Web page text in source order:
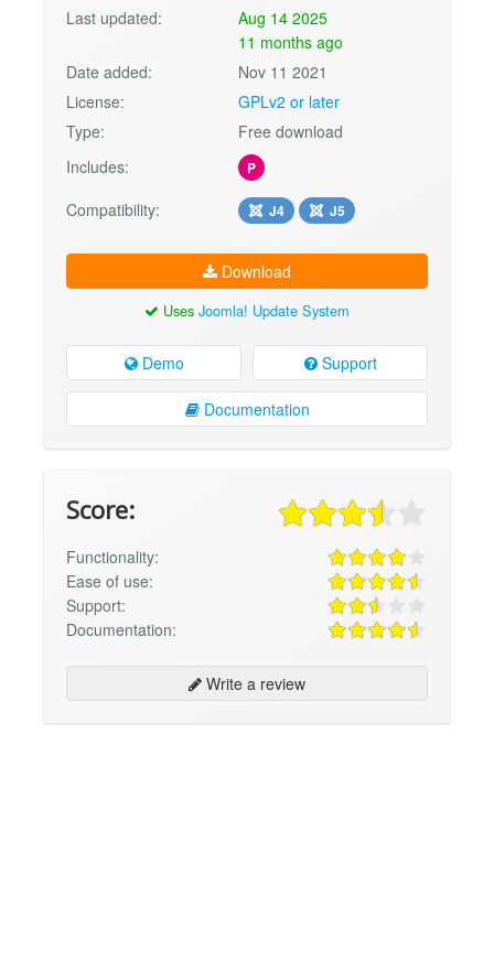
Last updated:
Aug 14 2025
11 months ago
Date added:
Nov 11 2021
License:
GPLv2 or later
Type:
Free download
Includes:
P
Compatibility: J4 J5
Download
Uses Joomla! Update System
Demo Support
Documentation
Score:
Functionality:
Ease of use:
Support:
Documentation:
Write a review